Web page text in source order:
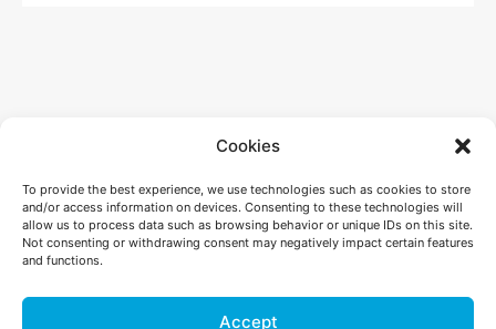
Cookies
To provide the best experience, we use technologies such as cookies to store
and/or access information on devices. Consenting to these technologies will
allow us to process data such as browsing behavior or unique IDs on this site.
Not consenting or withdrawing consent may negatively impact certain features
and functions.
Accept
+41 26 565 50 67